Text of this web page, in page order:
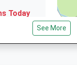
Today
See More